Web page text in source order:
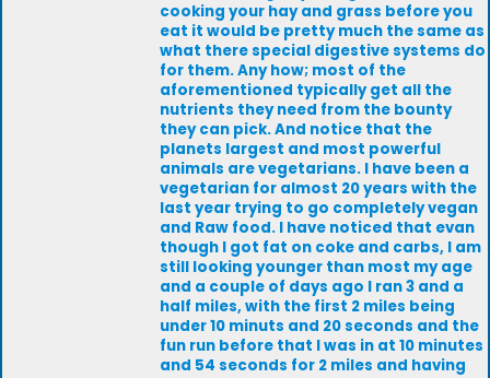
cooking your hay and grass before you
eat it would be pretty much the same as
what there special digestive systems do
for them. Any how; most of the
aforementioned typically get all the
nutrients they need from the bounty
they can pick. And notice that the
planets largest and most powerful
animals are vegetarians. I have been a
vegetarian for almost 20 years with the
last year trying to go completely vegan
and Raw food. I have noticed that evan
though I got fat on coke and carbs, I am
still looking younger than most my age
and a couple of days ago I ran 3 and a
half miles, with the first 2 miles being
under 10 minuts and 20 seconds and the
fun run before that I was in at 10 minutes
and 54 seconds for 2 miles and having